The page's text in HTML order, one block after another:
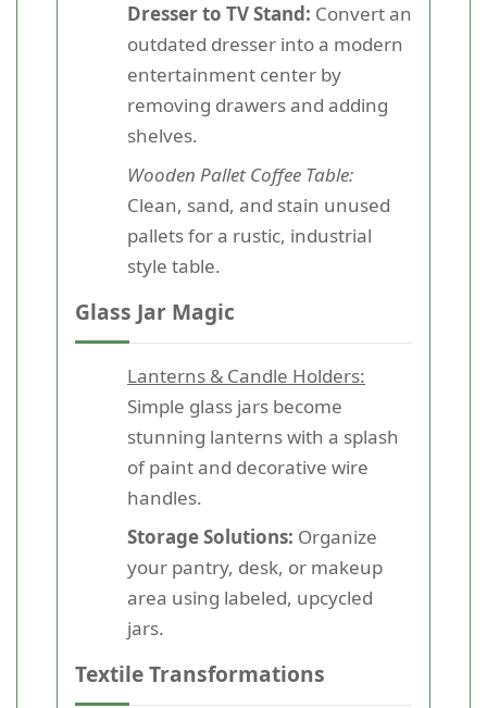
Dresser to TV Stand: Convert an
outdated dresser into a modern
entertainment center by
removing drawers and adding
shelves.
Wooden Pallet Coffee Table:
Clean, sand, and stain unused
pallets for a rustic, industrial
style table.
Glass Jar Magic
Lanterns & Candle Holders:
Simple glass jars become
stunning lanterns with a splash
of paint and decorative wire
handles.
Storage Solutions: Organize
your pantry, desk, or makeup
area using labeled, upcycled
jars.
Textile Transformations